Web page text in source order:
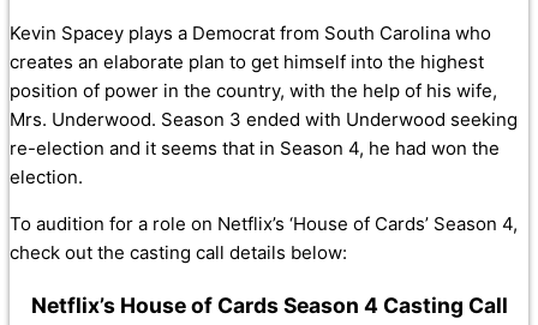
Kevin Spacey plays a Democrat from South Carolina who
creates an elaborate plan to get himself into the highest
position of power in the country, with the help of his wife,
Mrs. Underwood. Season 3 ended with Underwood seeking
re-election and it seems that in Season 4, he had won the
election.
To audition for a role on Netflix’s ‘House of Cards’ Season 4,
check out the casting call details below:
Netflix’s House of Cards Season 4 Casting Call